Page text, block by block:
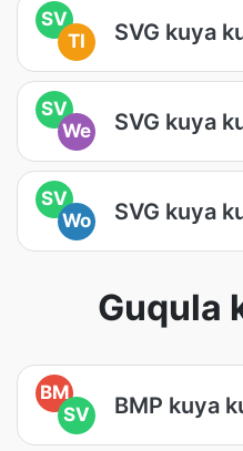
SV
TI
SVG kuya
SV
We
SVG kuya
SV
Wo
SVG kuya
Guqula
BM
SV
BMP kuya